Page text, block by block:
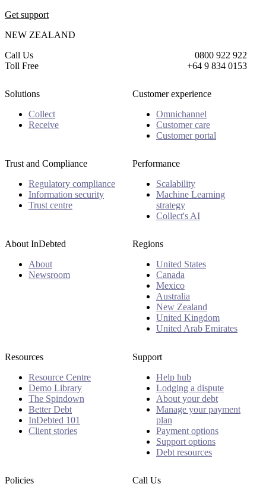
Get support
NEW ZEALAND
Call Us
0800 922 922
Toll Free
+64 9 834 0153
Solutions
Collect
Receive
Customer experience
Omnichannel
Customer care
Customer portal
Trust and Compliance
Regulatory compliance
Information security
Trust centre
Performance
Scalability
Machine Learning
strategy
Collect's AI
About InDebted
About
Newsroom
Regions
United States
Canada
Mexico
Australia
New Zealand
United Kingdom
United Arab Emirates
Resources
Resource Centre
Demo Library
The Spindown
Better Debt
InDebted 101
Client stories
Support
Help hub
Lodging a dispute
About your debt
Manage your payment
plan
Payment options
Support options
Debt resources
Policies Call Us